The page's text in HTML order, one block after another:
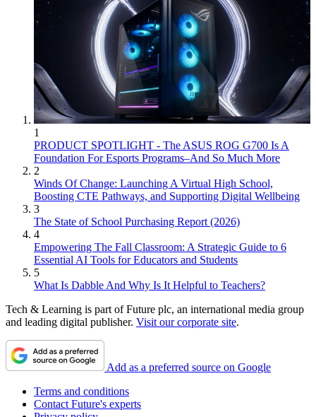
1
PRODUCT SPOTLIGHT - The ASUS ROG G700 Is A
Foundation For Esports Programs–And So Much More
2
Winds Of Change: Launching A Virtual High School,
Boosting CTE Pathways, and Supporting Digital Wellbeing
3
The State of School Purchasing Report (2026)
4
Empowering The Fall Classroom: A Strategic Guide to 6
Essential AI Tools for Educators and Students
5
What Is Dabble And Why Is It Helpful to Teachers?
Tech & Learning is part of Future plc, an international media group
and leading digital publisher. Visit our corporate site.
Add as a preferred source on Google
Terms and conditions
Contact Future's experts